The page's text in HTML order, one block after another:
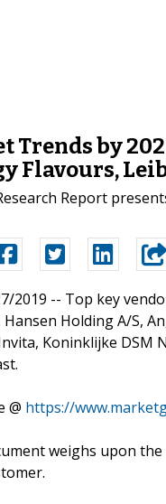
Trends by
Flavours,
Report
2019 -- Top key
Holding A/S,
Koninklijke DSM
@ https://
weighs upon